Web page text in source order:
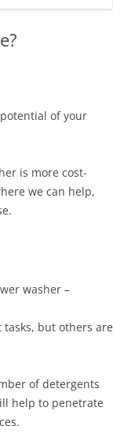
of your
is more cost-
we can help,
washer –
but others are
of detergents
help to penetrate